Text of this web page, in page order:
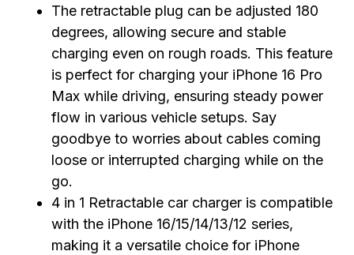
The retractable plug can be adjusted 180
degrees, allowing secure and stable
charging even on rough roads. This feature
is perfect for charging your iPhone 16 Pro
Max while driving, ensuring steady power
flow in various vehicle setups. Say
goodbye to worries about cables coming
loose or interrupted charging while on the
go.
4 in 1 Retractable car charger is compatible
with the iPhone 16/15/14/13/12 series,
making it a versatile choice for iPhone